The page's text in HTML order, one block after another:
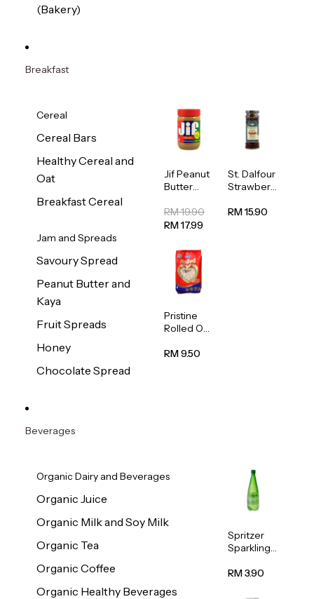
(Bakery)
Breakfast
Cereal
Cereal Bars
Healthy Cereal and
Oat
Breakfast Cereal
Jam and Spreads
Savoury Spread
Peanut Butter and
Kaya
Fruit Spreads
Honey
Chocolate Spread
Jif Peanut
Butter
454g
RM 19.90
RM 17.99
St. Dalfour
Strawberr
Spread
RM 15.90
Pristine
Rolled Oat
RM 9.50
Beverages
Organic Dairy and Beverages
Organic Juice
Organic Milk and Soy Milk
Organic Tea
Organic Coffee
Organic Healthy Beverages
Spritzer
Sparkling
Water 1L
RM 3.90